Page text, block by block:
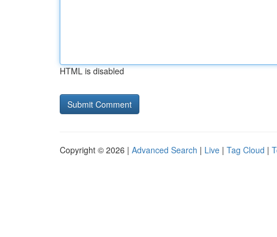
HTML is disabled
Copyright © 2026 | Advanced Search | Live | Tag Cloud |